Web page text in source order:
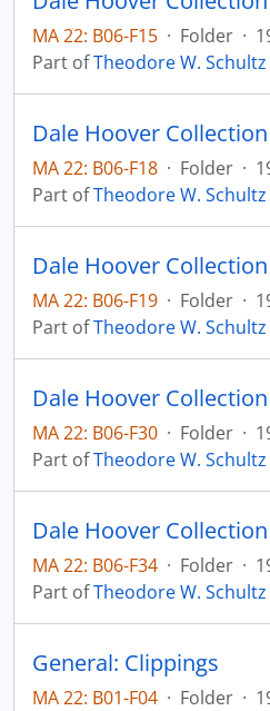
MA 22: B06-F15 · Folder ·
Part ofTheodore W.
MA 22: B06-F18 · Folder ·
Part ofTheodore W.
MA 22: B06-F19 · Folder ·
Part ofTheodore W.
MA 22: B06-F30 · Folder ·
Part ofTheodore W.
MA 22: B06-F34 · Folder ·
Part ofTheodore W.
General: Clippings
MA 22: B01-F04 · Folder ·